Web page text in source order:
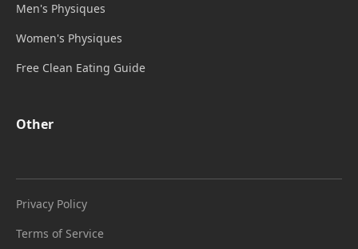
Men's Physiques
Women's Physiques
Free Clean Eating Guide
Other
Privacy Policy
Terms of Service